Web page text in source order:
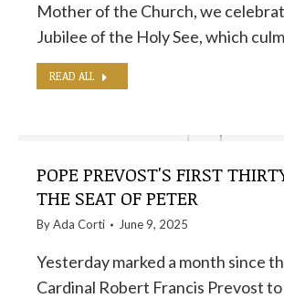
Mother of the Church, we
Jubilee of the Holy See, which
READ ALL
POPE PREVOST'S FIRST
THE SEAT OF PETER
ByAda Corti June 9, 2025
Yesterday marked a month since
Cardinal Robert Francis Prevost